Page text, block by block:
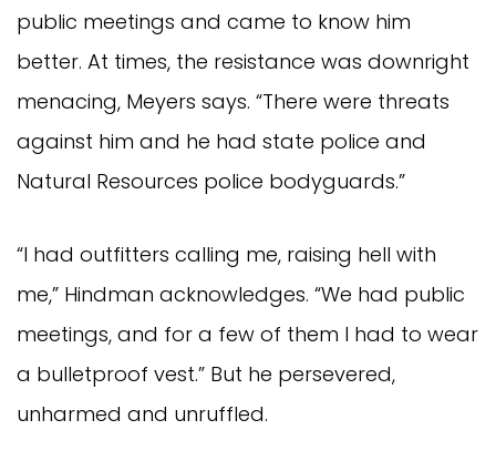
public meetings and came to know him
better. At times, the resistance was downright
menacing, Meyers says. “There were threats
against him and he had state police and
Natural Resources police bodyguards.”
“I had outfitters calling me, raising hell with
me,” Hindman acknowledges. “We had public
meetings, and for a few of them I had to wear
a bulletproof vest.” But he persevered,
unharmed and unruffled.